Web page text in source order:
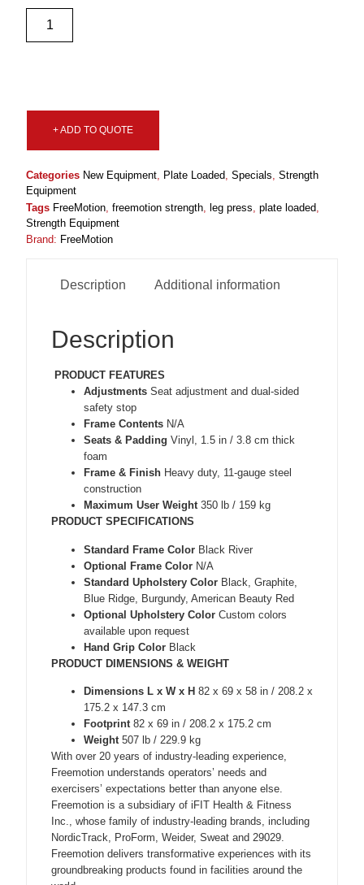
+ ADD TO QUOTE
Categories New Equipment Plate Loaded Specials Strength
Equipment
Tags FreeMotion freemotion strength leg press plate loaded
Strength Equipment
Brand: FreeMotion
Description Additional information
Description
PRODUCT FEATURES
Adjustments Seat adjustment and dual-sided
safety stop
Frame Contents N/A
Seats & Padding Vinyl, 1.5 in / 3.8 cm thick
foam
Frame & Finish Heavy duty, 11-gauge steel
construction
Maximum User Weight 350 lb / 159 kg
PRODUCT SPECIFICATIONS
Standard Frame Color Black River
Optional Frame Color N/A
Standard Upholstery Color Black, Graphite,
Blue Ridge, Burgundy, American Beauty Red
Optional Upholstery Color Custom colors
available upon request
Hand Grip Color Black
PRODUCT DIMENSIONS & WEIGHT
Dimensions L x W x H 82 x 69 x 58 in / 208.2 x
175.2 x 147.3 cm
Footprint 82 x 69 in / 208.2 x 175.2 cm
Weight 507 lb / 229.9 kg
With over 20 years of industry-leading experience,
Freemotion understands operators’ needs and
exercisers’ expectations better than anyone else.
Freemotion is a subsidiary of iFIT Health & Fitness
Inc., whose family of industry-leading brands, including
NordicTrack, ProForm, Weider, Sweat and 29029.
Freemotion delivers transformative experiences with its
groundbreaking products found in facilities around the